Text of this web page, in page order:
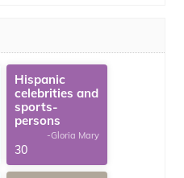
Hispanic
celebrities and
sports-
persons
-Gloria Mary
30